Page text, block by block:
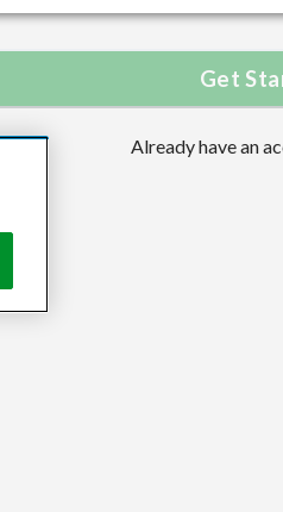
Get
Already have an